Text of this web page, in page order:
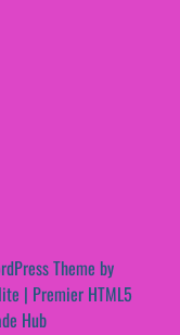
Theme by
| Premier HTML5
Hub